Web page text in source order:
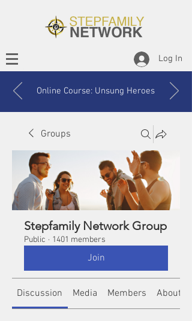
Log In
Online Course: Unsung Heroes
Groups
Stepfamily Network Group
Public · 1401 members
Join
Discussion Media Members About